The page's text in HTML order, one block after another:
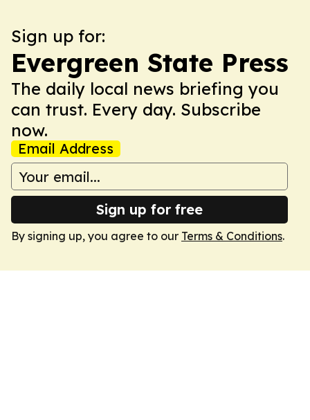
Sign up for:
Evergreen State Press
The daily local news briefing you
can trust. Every day. Subscribe
now.
Email Address
Sign up for free
By signing up, you agree to our Terms & Conditions.